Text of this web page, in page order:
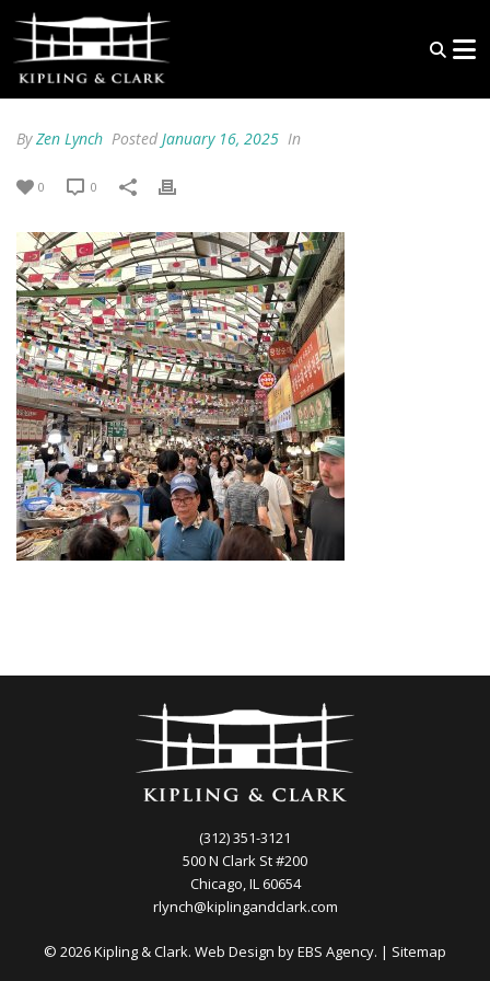
ByZen Lynch Posted January 16, 2025 In
0 0
(312) 351-3121
500 N Clark St #200
Chicago, IL 60654
rlynch@kiplingandclark.com
© 2026 Kipling & Clark. Web Design byEBS Agency. | Sitemap